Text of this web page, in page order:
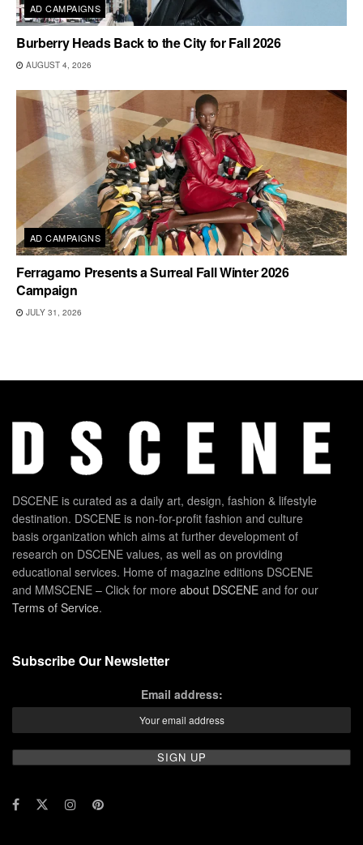
AD CAMPAIGNS
Burberry Heads Back to the City for Fall 2026
AUGUST 4, 2026
AD CAMPAIGNS
Ferragamo Presents a Surreal Fall Winter 2026
Campaign
JULY 31, 2026
DSCENE is curated as a daily art, design, fashion & lifestyle
destination. DSCENE is non-for-profit fashion and culture
basis organization which aims at further development of
research on DSCENE values, as well as on providing
educational services. Home of magazine editions DSCENE
and MMSCENE – Click for more about DSCENE and for our
Terms of Service.
Subscribe Our Newsletter
Email address: